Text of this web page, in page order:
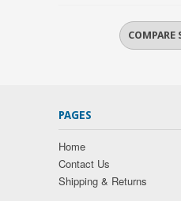
PAGES
Home
Contact Us
Shipping & Returns